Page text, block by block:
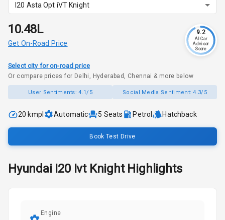
I20 Asta Opt iVT Knight
₹10.48L
Get On-Road Price
9.2
AI Car
Advisor
Score
Select city for on-road price
Or compare prices for Delhi, Hyderabad, Chennai & more below
User Sentiments:4.1/5 Social Media Sentiment:4.3/5
20 kmpl Automatic 5 Seats Petrol Hatchback
Book Test Drive
Hyundai I20 Ivt KnightHighlights
Engine